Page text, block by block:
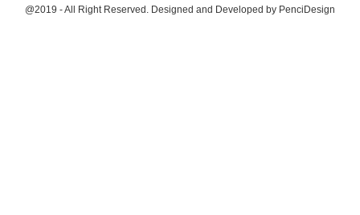
@2019 - All Right Reserved. Designed and Developed by PenciDesign